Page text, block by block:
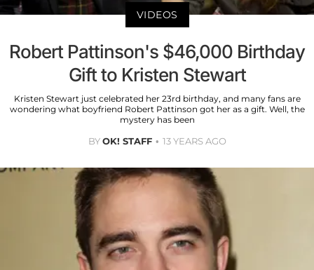
VIDEOS
Robert Pattinson's $46,000 Birthday
Gift to Kristen Stewart
Kristen Stewart just celebrated her 23rd birthday, and many fans are
wondering what boyfriend Robert Pattinson got her as a gift. Well, the
mystery has been
BYOK! STAFF 13 YEARS AGO